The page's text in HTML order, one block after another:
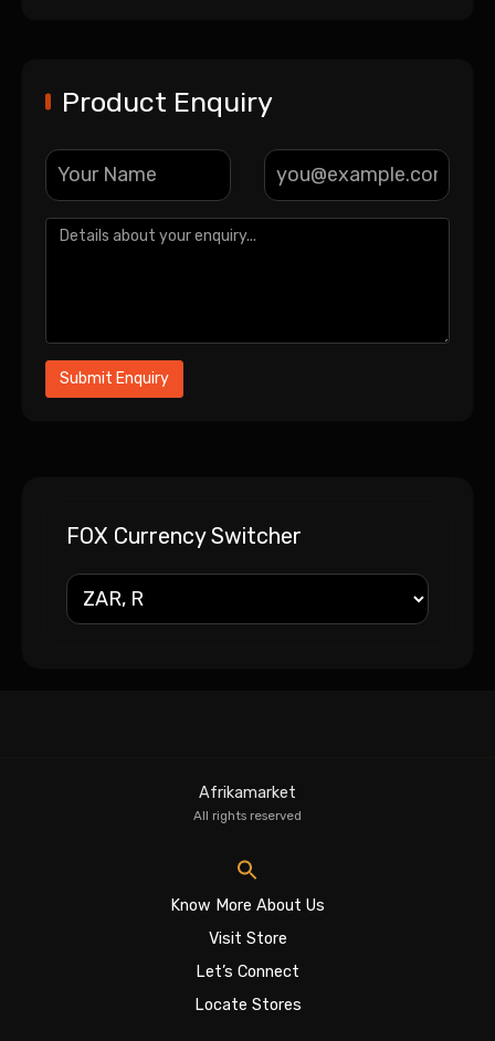
Product Enquiry
FOX Currency Switcher
Afrikamarket
All rights reserved
Know More About Us
Visit Store
Let’s Connect
Locate Stores